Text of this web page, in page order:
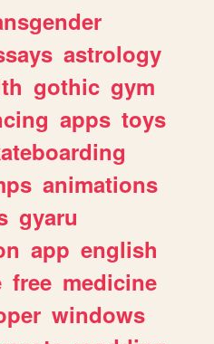
astrology
gothic gym
apps toys
animations
gyaru
app english
free medicine
windows